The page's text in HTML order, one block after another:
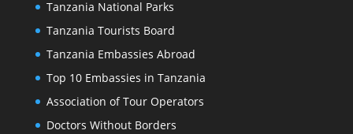
Tanzania National Parks
Tanzania Tourists Board
Tanzania Embassies Abroad
Top 10 Embassies in Tanzania
Association of Tour Operators
Doctors Without Borders